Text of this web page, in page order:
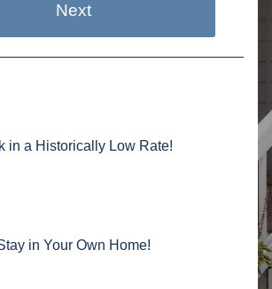
Next
in a Historically Low Rate!
in Your Own Home!